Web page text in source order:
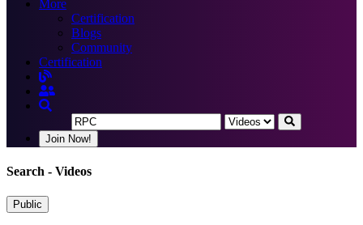
More
Certification
Blogs
Community
Certification
Join Now!
Search - Videos
Public